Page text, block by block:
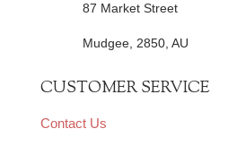
87 Market Street
Mudgee, 2850, AU
CUSTOMER SERVICE
Contact Us